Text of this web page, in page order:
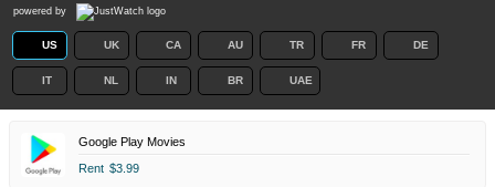
powered by
US UK CA AU TR FR DE
IT NL IN BR UAE
Google Play Movies
Rent $3.99